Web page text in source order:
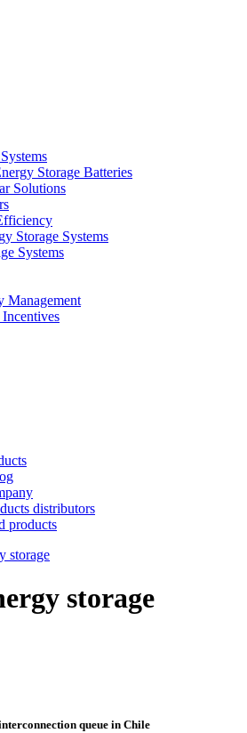
Storage Batteries
Solutions
Storage Systems
Systems
Management
distributors
products
storage
storage
queue in Chile